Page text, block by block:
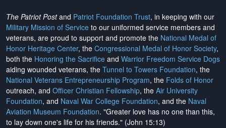
The Patriot Postand Patriot Foundation Trust, in keeping with our
Military Mission of Service to our uniformed service members and
veterans, are proud to support and promote the National Medal of
Honor Heritage Center, the Congressional Medal of Honor Society,
both the Honoring the Sacrifice and Warrior Freedom Service Dogs
aiding wounded veterans, the Tunnel to Towers Foundation, the
National Veterans Entrepreneurship Program, the Folds of Honor
outreach, and Officer Christian Fellowship, the Air University
Foundation, and Naval War College Foundation, and the Naval
Aviation Museum Foundation. "Greater love has no one than this,
to lay down one's life for his friends." (John 15:13)